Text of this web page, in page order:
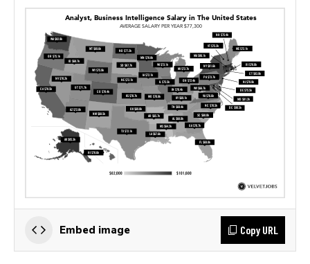
Embed image Copy URL